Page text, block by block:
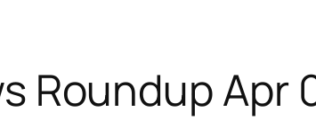
Roundup Apr